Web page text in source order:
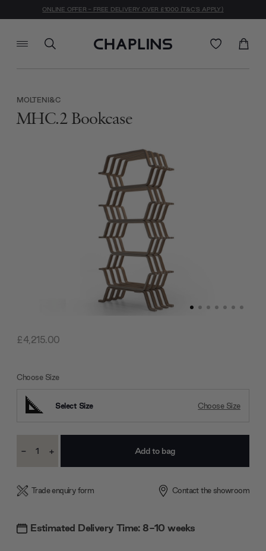
ONLINE OFFER - FREE DELIVERY OVER £1000 (T&C'S APPLY)
£4,215.00
MOLTENI&C
MHC.2 Bookcase
Choose Size
Select Size Choose Size
Stock:
Decrease
- Increase
+
Trade enquiry form Contact the showroom
Estimated Delivery Time: 8-10 weeks